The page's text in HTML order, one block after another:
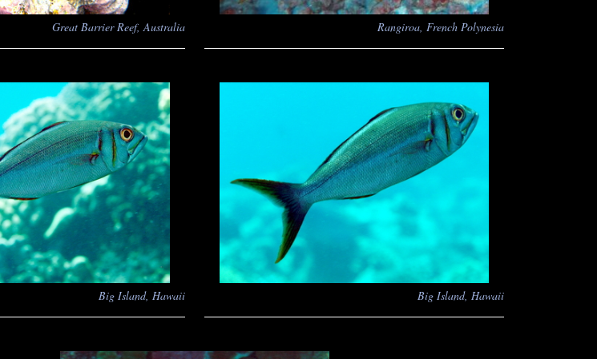
Great Barrier Reef, Australia Rangiroa, French Polynesia
Big Island, Hawaii Big Island, Hawaii